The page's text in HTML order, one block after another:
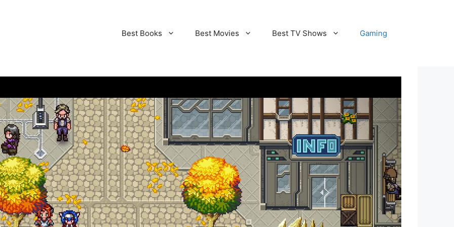
Best Books Best Movies Best TV Shows Gaming